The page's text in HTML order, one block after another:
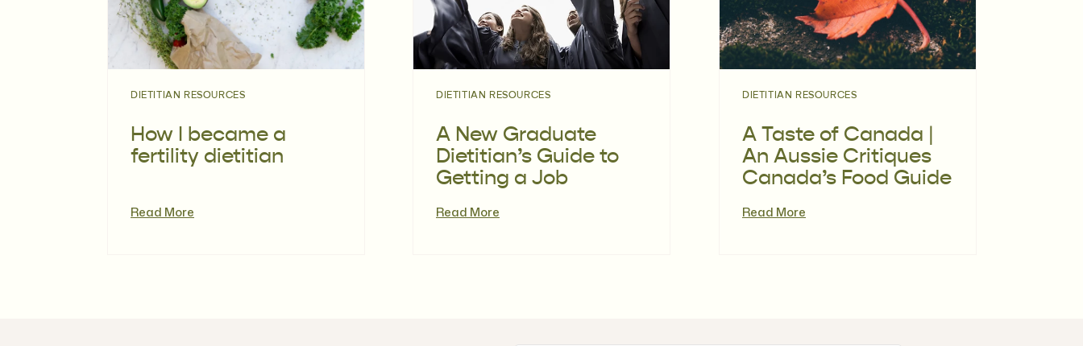
Read More
How I became a
fertility dietitian
DIETITIAN RESOURCES
Read More
A New Graduate
Dietitian’s Guide to
Getting a Job
DIETITIAN RESOURCES
Read More
A Taste of Canada |
An Aussie Critiques
Canada’s Food Guide
DIETITIAN RESOURCES